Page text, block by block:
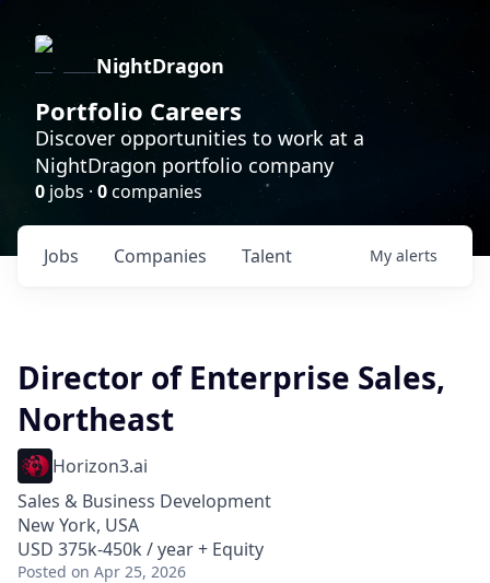
NightDragon
Portfolio Careers
Discover opportunities to work at a
NightDragon portfolio company
0 jobs · 0companies
Jobs Companies Talent My alerts
Director of Enterprise Sales,
Northeast
Horizon3.ai
Sales & Business Development
New York, USA
USD 375k-450k / year + Equity
Posted on Apr 25, 2026